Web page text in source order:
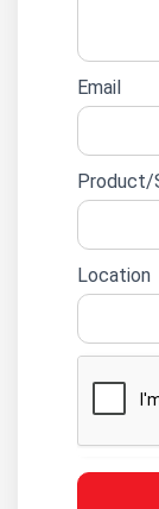
Email
Product/
Location